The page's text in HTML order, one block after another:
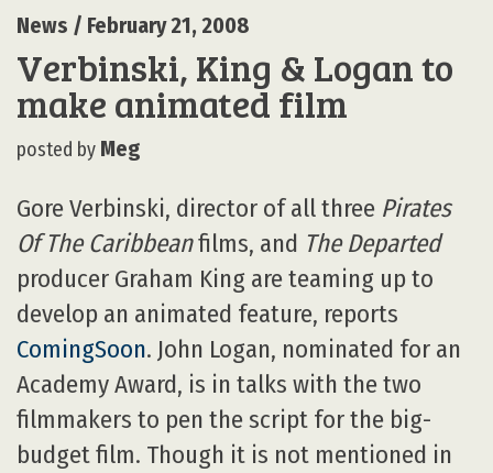
News / February 21, 2008
Verbinski, King & Logan to
make animated film
posted by Meg
Gore Verbinski, director of all three Pirates
Of The Caribbeanfilms, and The Departed
producer Graham King are teaming up to
develop an animated feature, reports
ComingSoon. John Logan, nominated for an
Academy Award, is in talks with the two
filmmakers to pen the script for the big-
budget film. Though it is not mentioned in